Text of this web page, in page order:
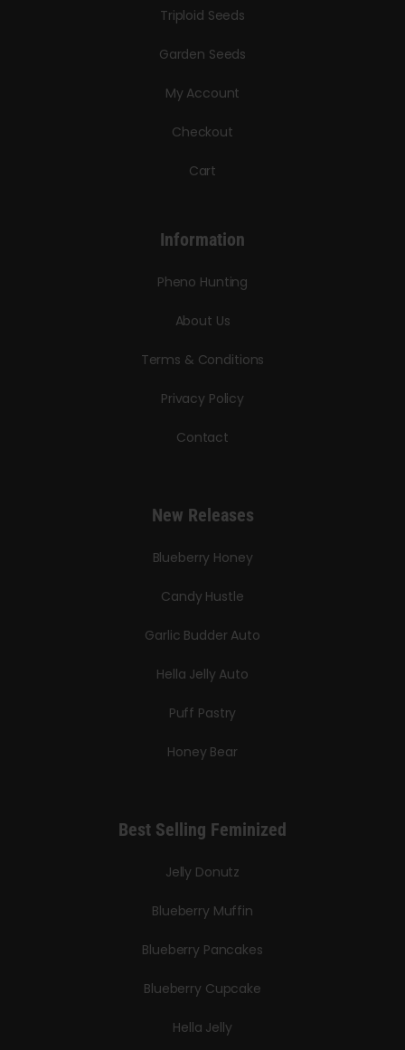
Triploid Seeds
Garden Seeds
My Account
Checkout
Cart
Information
Pheno Hunting
About Us
Terms & Conditions
Privacy Policy
Contact
New Releases
Blueberry Honey
Candy Hustle
Garlic Budder Auto
Hella Jelly Auto
Puff Pastry
Honey Bear
Best Selling Feminized
Jelly Donutz
Blueberry Muffin
Blueberry Pancakes
Blueberry Cupcake
Hella Jelly